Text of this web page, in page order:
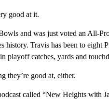
good at it.
and was just voted an All-
history. Travis has been to eight
playoff catches, yards and
they’re good at, either.
called “New Heights with